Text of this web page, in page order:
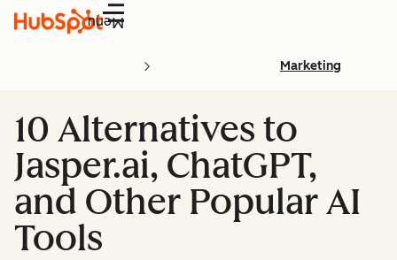
Menu
Marketing
10 Alternatives to
Jasper.ai, ChatGPT,
and Other Popular AI
Tools